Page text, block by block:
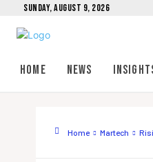
SUNDAY, AUGUST 9, 2026
Home News
Home Martech